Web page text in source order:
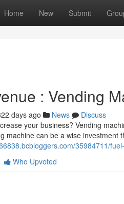
Home New Submit
: Vending
days ago News
Discuss
your business? Vending
machine can be a wise investment
35984711/
Who Upvoted